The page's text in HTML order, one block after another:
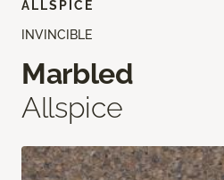
INVINCIBLE
Marbled
Allspice
ALLSPICE